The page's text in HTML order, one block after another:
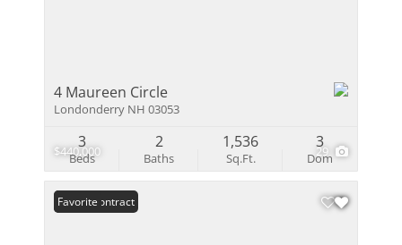
$440,000 29
4 Maureen Circle
Londonderry NH 03053
Beds
3
Baths
2
Sq.Ft.
1,536
Dom
3
Under Contract
Favorite